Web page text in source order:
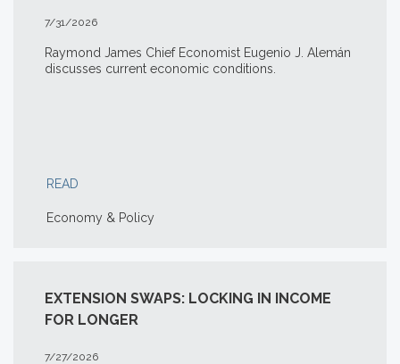
7/31/2026
Raymond James Chief Economist Eugenio J. Alemán
discusses current economic conditions.
READ
Economy & Policy
EXTENSION SWAPS: LOCKING IN INCOME
FOR LONGER
7/27/2026